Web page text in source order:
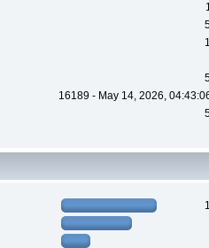
16189 - May 14, 2026,